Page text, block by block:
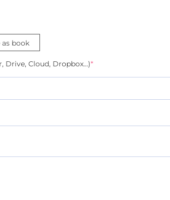
as book
Drive, Cloud, Dropbox...)*